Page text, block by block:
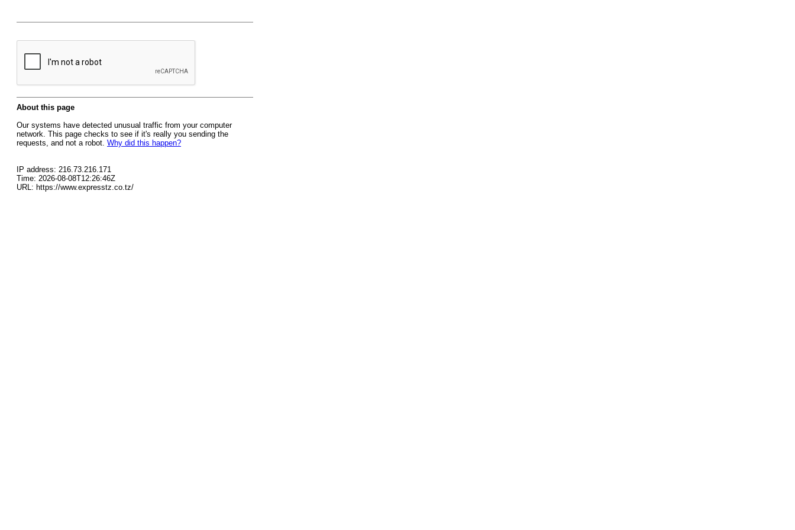
About this page
Our systems have detected unusual traffic from your computer
network. This page checks to see if it's really you sending the
requests, and not a robot. Why did this happen?
IP address: 216.73.216.171
Time: 2026-08-08T12:26:46Z
URL: https://www.expresstz.co.tz/